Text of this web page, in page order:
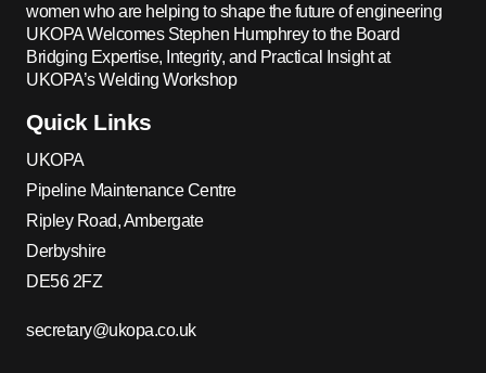
women who are helping to shape the future of engineering
UKOPA Welcomes Stephen Humphrey to the Board
Bridging Expertise, Integrity, and Practical Insight at
UKOPA’s Welding Workshop
Quick Links
UKOPA
Pipeline Maintenance Centre
Ripley Road, Ambergate
Derbyshire
DE56 2FZ
secretary@ukopa.co.uk